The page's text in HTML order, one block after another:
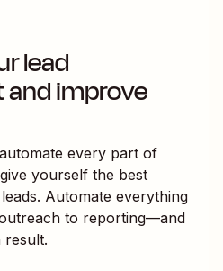
lead
improve
every part of
yourself the best
Automate everything
to reporting—and
result.